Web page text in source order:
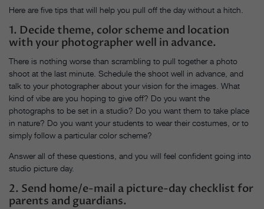
Here are five tips that will help you pull off the day without a hitch.
1. Decide theme, color scheme and location
with your photographer well in advance.
There is nothing worse than scrambling to pull together a photo
shoot at the last minute. Schedule the shoot well in advance, and
talk to your photographer about your vision for the images. What
kind of vibe are you hoping to give off? Do you want the
photographs to be set in a studio? Do you want them to take place
in nature? Do you want your students to wear their costumes, or to
simply follow a particular color scheme?
Answer all of these questions, and you will feel confident going into
studio picture day.
2. Send home/e-mail a picture-day checklist for
parents and guardians.